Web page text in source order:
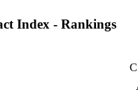
Index - Rankings